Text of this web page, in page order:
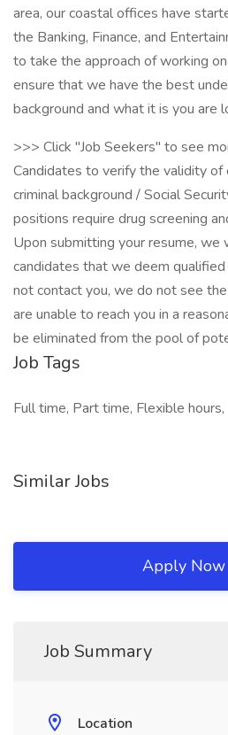
area, our coastal offices have
the Banking, Finance, and
to take the approach of working
ensure that we have the best
background and what it is you are
>>> Click "Job Seekers" to see
Candidates to verify the validity of
criminal background / Social
positions require drug screening
Upon submitting your resume, we
candidates that we deem
not contact you, we do not see
are unable to reach you in a
be eliminated from the pool of
Job Tags
Full time, Part time, Flexible hours,
Similar Jobs
Apply Now
Job Summary
Location